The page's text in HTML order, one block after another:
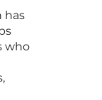
has
who